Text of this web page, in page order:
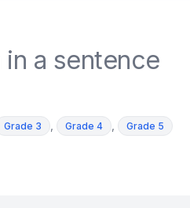
in a sentence
Grade 3 , Grade 4 , Grade 5